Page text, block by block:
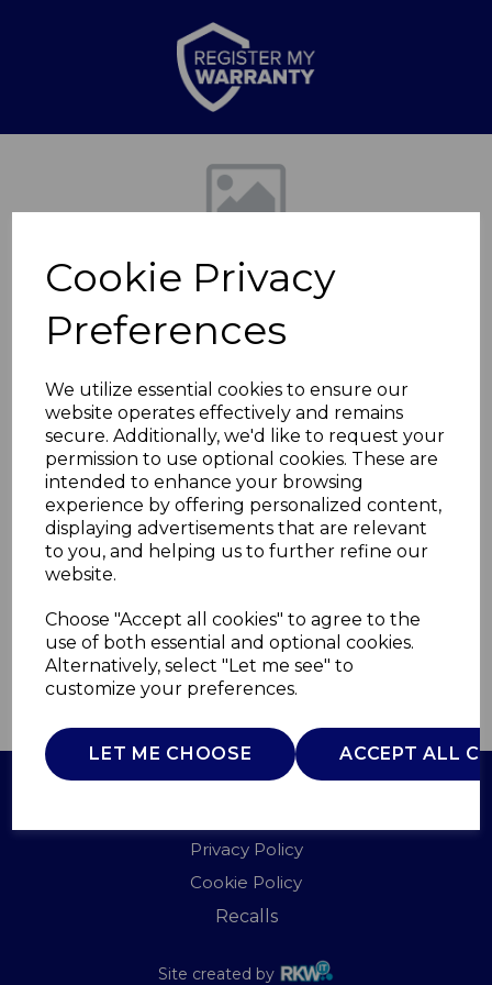
Cookie Privacy
Preferences
We utilize essential cookies to ensure our
website operates effectively and remains
secure. Additionally, we'd like to request your
permission to use optional cookies. These are
intended to enhance your browsing
experience by offering personalized content,
displaying advertisements that are relevant
to you, and helping us to further refine our
website.
Choose "Accept all cookies" to agree to the
use of both essential and optional cookies.
Alternatively, select "Let me see" to
customize your preferences.
LET ME CHOOSE ACCEPT ALL
Previous
Retro Slimline Fridge
Freezer
SR11025CNE
SWAN
£0.00
QTY ADD TO BASKET
Privacy Policy
Cookie Policy
Recalls
Site created by